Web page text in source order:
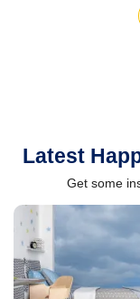
Latest
Get some